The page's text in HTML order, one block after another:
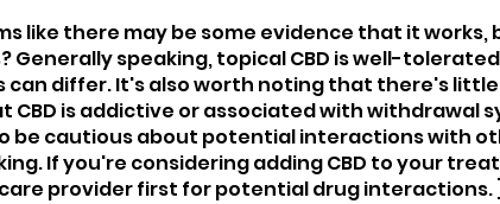
like there may be some evidence that it
Generally speaking, topical CBD is well-
can differ. It's also worth noting that there's
CBD is addictive or associated with withdrawal
be cautious about potential interactions with
If you're considering adding CBD to your
provider first for potential drug interactions. ]